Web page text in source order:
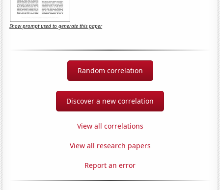
Show prompt used to generate this paper
Random correlation
Discover a new correlation
View all correlations
View all research papers
Report an error